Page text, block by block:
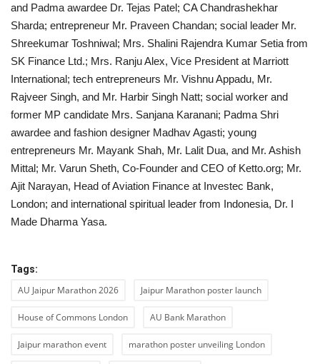
and Padma awardee Dr. Tejas Patel; CA Chandrashekhar
Sharda; entrepreneur Mr. Praveen Chandan; social leader Mr.
Shreekumar Toshniwal; Mrs. Shalini Rajendra Kumar Setia from
SK Finance Ltd.; Mrs. Ranju Alex, Vice President at Marriott
International; tech entrepreneurs Mr. Vishnu Appadu, Mr.
Rajveer Singh, and Mr. Harbir Singh Natt; social worker and
former MP candidate Mrs. Sanjana Karanani; Padma Shri
awardee and fashion designer Madhav Agasti; young
entrepreneurs Mr. Mayank Shah, Mr. Lalit Dua, and Mr. Ashish
Mittal; Mr. Varun Sheth, Co-Founder and CEO of Ketto.org; Mr.
Ajit Narayan, Head of Aviation Finance at Investec Bank,
London; and international spiritual leader from Indonesia, Dr. I
Made Dharma Yasa.
Tags:
AU Jaipur Marathon 2026 Jaipur Marathon poster launch
House of Commons London AU Bank Marathon
Jaipur marathon event marathon poster unveiling London